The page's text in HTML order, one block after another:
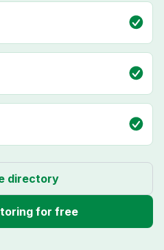
directory
for free